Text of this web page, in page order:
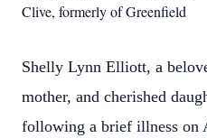
Clive, formerly of Greenfield
Shelly Lynn Elliott, a
mother, and cherished
following a brief illness on